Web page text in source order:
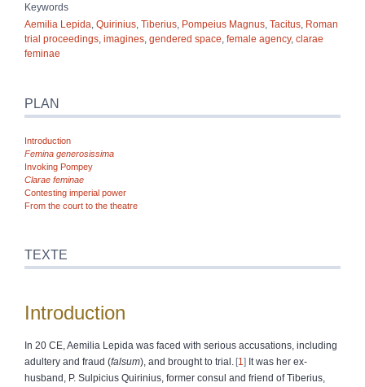
Keywords
Aemilia Lepida Quirinius Tiberius Pompeius Magnus Tacitus Roman
trial proceedings imagines gendered space female agency, clarae
feminae
PLAN
Introduction
Femina generosissima
Invoking Pompey
Clarae feminae
Contesting imperial power
From the court to the theatre
TEXTE
Introduction
In 20 CE, Aemilia Lepida was faced with serious accusations, including
adultery and fraud (falsum), and brought to trial. 1 It was her ex-
husband, P. Sulpicius Quirinius, former consul and friend of Tiberius,